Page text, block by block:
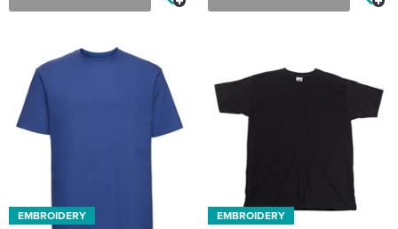
EMBROIDERY
EMBROIDERY